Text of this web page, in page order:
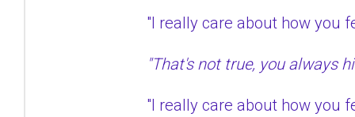
"I really care about how
"That's not true, you always
"I really care about how